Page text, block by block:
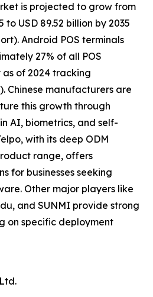
is projected to grow from
to USD 89.52 billion by 2035
Android POS terminals
27% of all POS
of 2024 tracking
Chinese manufacturers are
this growth through
AI, biometrics, and self-
with its deep ODM
range, offers
for businesses seeking
Other major players like
and SUNMI provide strong
on specific deployment